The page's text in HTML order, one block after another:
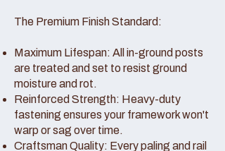
The Premium Finish Standard:
Maximum Lifespan: All in-ground posts
are treated and set to resist ground
moisture and rot.
Reinforced Strength: Heavy-duty
fastening ensures your framework won't
warp or sag over time.
Craftsman Quality: Every paling and rail